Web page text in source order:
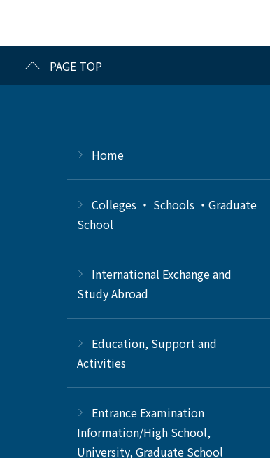
PAGE TOP
Home
Colleges ・ Schools ・Graduate
School
International Exchange and
Study Abroad
Education, Support and
Activities
Entrance Examination
Information/High School,
University, Graduate School